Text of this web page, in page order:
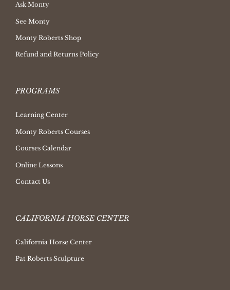
Ask Monty
See Monty
Monty Roberts Shop
Refund and Returns Policy
PROGRAMS
Learning Center
Monty Roberts Courses
Courses Calendar
Online Lessons
Contact Us
CALIFORNIA HORSE CENTER
California Horse Center
Pat Roberts Sculpture